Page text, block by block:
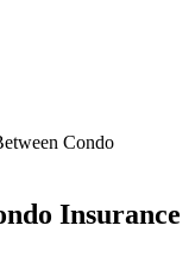
Condo
Insurance